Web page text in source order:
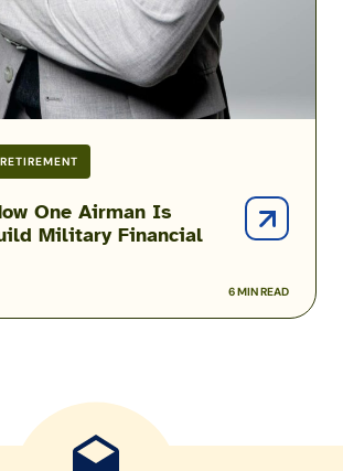
6 MIN READ
One Airman Is
Military Financial